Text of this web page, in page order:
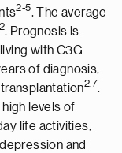
2-5. The average
2. Prognosis is
with C3G
of diagnosis,
2,7.
levels of
life activities,
and